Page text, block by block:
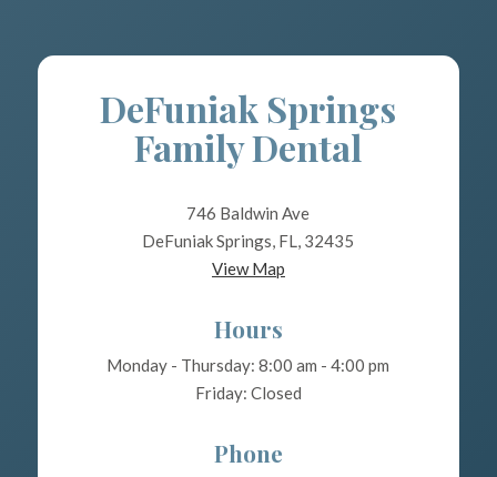
DeFuniak Springs
Family Dental
746 Baldwin Ave
DeFuniak Springs, FL, 32435
View Map
Hours
Monday - Thursday: 8:00 am - 4:00 pm
Friday: Closed
Phone